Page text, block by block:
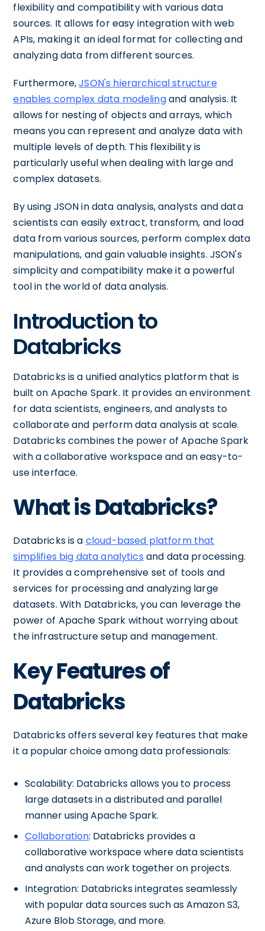
flexibility and compatibility with various data
sources. It allows for easy integration with web
APIs, making it an ideal format for collecting and
analyzing data from different sources.
Furthermore,JSON's hierarchical structure
enables complex data modelingand analysis. It
allows for nesting of objects and arrays, which
means you can represent and analyze data with
multiple levels of depth. This flexibility is
particularly useful when dealing with large and
complex datasets.
By using JSON in data analysis, analysts and data
scientists can easily extract, transform, and load
data from various sources, perform complex data
manipulations, and gain valuable insights. JSON's
simplicity and compatibility make it a powerful
tool in the world of data analysis.
Introduction to
Databricks
Databricks is a unified analytics platform that is
built on Apache Spark. It provides an environment
for data scientists, engineers, and analysts to
collaborate and perform data analysis at scale.
Databricks combines the power of Apache Spark
with a collaborative workspace and an easy-to-
use interface.
What is Databricks?
Databricks is a cloud-based platform that
simplifies big data analytics and data processing.
It provides a comprehensive set of tools and
services for processing and analyzing large
datasets. With Databricks, you can leverage the
power of Apache Spark without worrying about
the infrastructure setup and management.
Key Features of
Databricks
Databricks offers several key features that make
it a popular choice among data professionals:
Scalability: Databricks allows you to process
large datasets in a distributed and parallel
manner using Apache Spark.
Collaboration: Databricks provides a
collaborative workspace where data scientists
and analysts can work together on projects.
Integration: Databricks integrates seamlessly
with popular data sources such as Amazon S3,
Azure Blob Storage, and more.